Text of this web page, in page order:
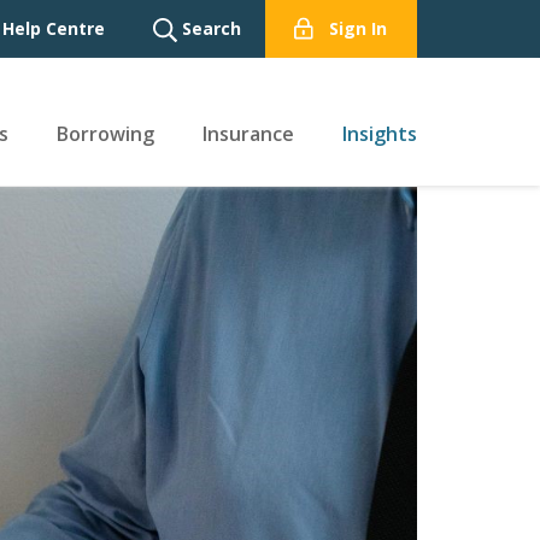
Help Centre Search Sign In
Borrowing Insurance Insights